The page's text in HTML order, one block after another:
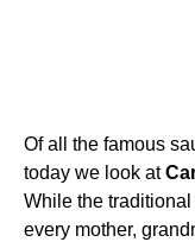
Of all the famous
today we look at
While the
every mother,